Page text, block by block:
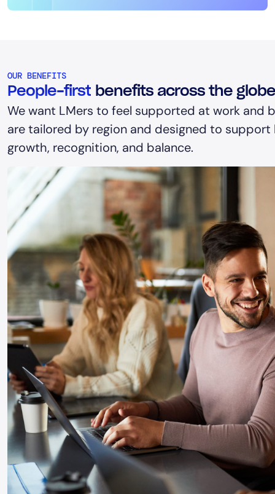
OUR BENEFITS
People-first benefits across the
We want LMers to feel supported at work and
are tailored by region and designed to
growth, recognition, and balance.